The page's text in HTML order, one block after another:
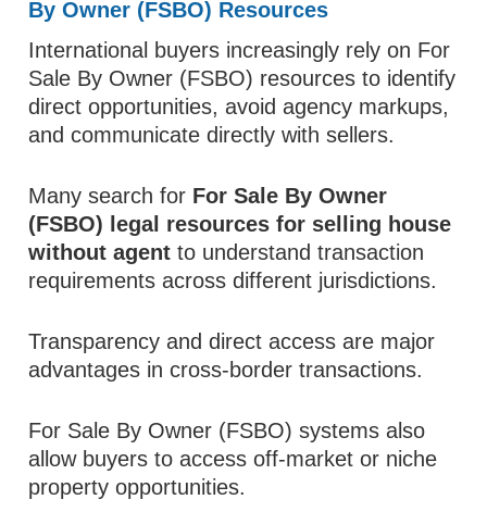
By Owner (FSBO) Resources
International buyers increasingly rely on For
Sale By Owner (FSBO) resources to identify
direct opportunities, avoid agency markups,
and communicate directly with sellers.
Many search for For Sale By Owner
(FSBO) legal resources for selling house
without agent to understand transaction
requirements across different jurisdictions.
Transparency and direct access are major
advantages in cross-border transactions.
For Sale By Owner (FSBO) systems also
allow buyers to access off-market or niche
property opportunities.